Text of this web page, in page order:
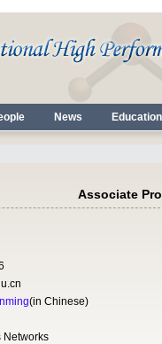
News
Associate
(in Chinese)
Networks